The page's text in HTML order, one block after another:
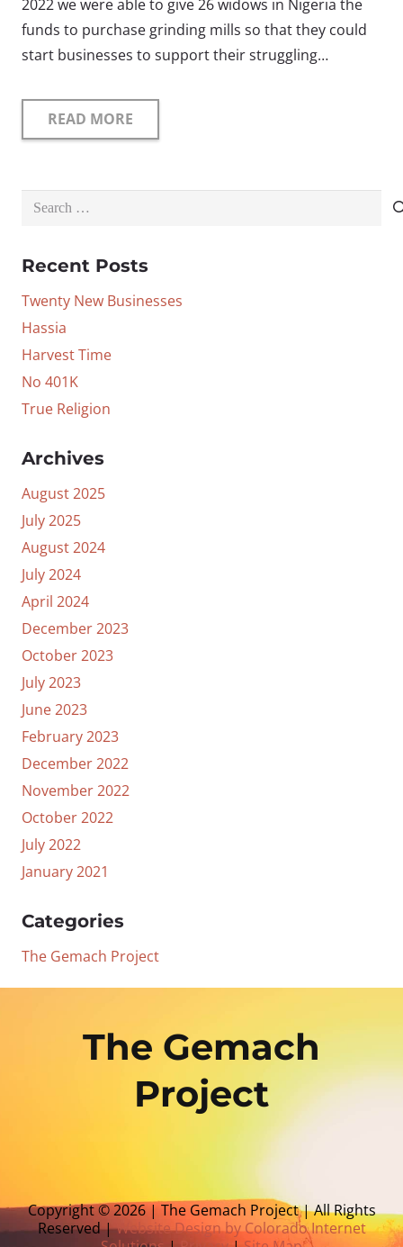
2022 we were able to give 26 widows in Nigeria the
funds to purchase grinding mills so that they could
start businesses to support their struggling…
READ MORE
Search
Recent Posts
Twenty New Businesses
Hassia
Harvest Time
No 401K
True Religion
Archives
August 2025
July 2025
August 2024
July 2024
April 2024
December 2023
October 2023
July 2023
June 2023
February 2023
December 2022
November 2022
October 2022
July 2022
January 2021
Categories
The Gemach Project
The Gemach
Project
Copyright © 2026 | The Gemach Project | All Rights
Reserved |Website Design by Colorado Internet